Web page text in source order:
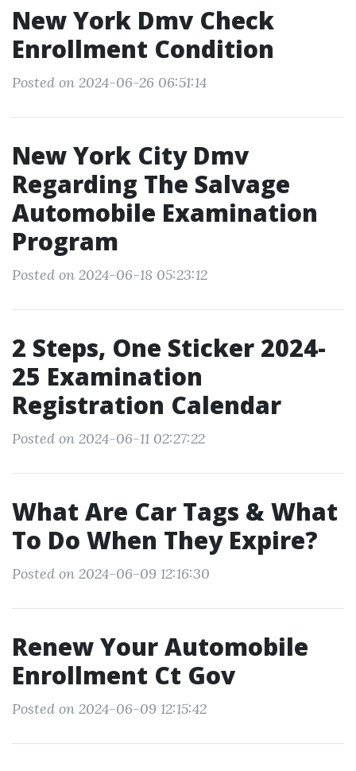
New York Dmv Check
Enrollment Condition
Posted on 2024-06-26 06:51:14
New York City Dmv
Regarding The Salvage
Automobile Examination
Program
Posted on 2024-06-18 05:23:12
2 Steps, One Sticker 2024-
25 Examination
Registration Calendar
Posted on 2024-06-11 02:27:22
What Are Car Tags & What
To Do When They Expire?
Posted on 2024-06-09 12:16:30
Renew Your Automobile
Enrollment Ct Gov
Posted on 2024-06-09 12:15:42